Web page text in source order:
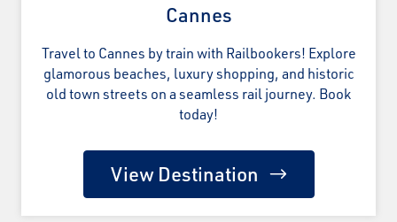
Cannes
Travel to Cannes by train with Railbookers! Explore
glamorous beaches, luxury shopping, and historic
old town streets on a seamless rail journey. Book
today!
View Destination